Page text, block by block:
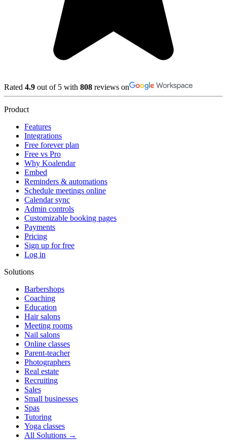
Rated 4.9 out of 5 with 808 reviews on
Product
Features
Integrations
Free forever plan
Free vs Pro
Why Koalendar
Embed
Reminders & automations
Schedule meetings online
Calendar sync
Admin controls
Customizable booking pages
Payments
Pricing
Sign up for free
Log in
Solutions
Barbershops
Coaching
Education
Hair salons
Meeting rooms
Nail salons
Online classes
Parent-teacher
Photographers
Real estate
Recruiting
Sales
Small businesses
Spas
Tutoring
Yoga classes
All Solutions →